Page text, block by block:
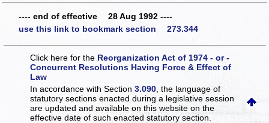
---- end of effective 28 Aug 1992 ----
use this link to bookmark section 273.344
Click here for the Reorganization Act of 1974 - or -
Concurrent Resolutions Having Force & Effect of
Law
In accordance with Section3.090 , the language of
statutory sections enacted during a legislative session
are updated and available on this websiteon the
effective date of such enacted statutory section.